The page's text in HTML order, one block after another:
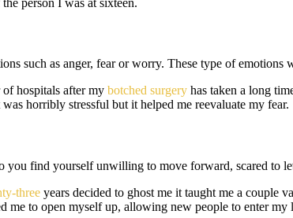
such as anger, fear or worry. These type of
hospitals after my botched surgery has taken a long
horribly stressful but it helped me reevaluate my fear.
you find yourself unwilling to move forward, scared to
three years decided to ghost me it taught me a couple
me to open myself up, allowing new people to enter my